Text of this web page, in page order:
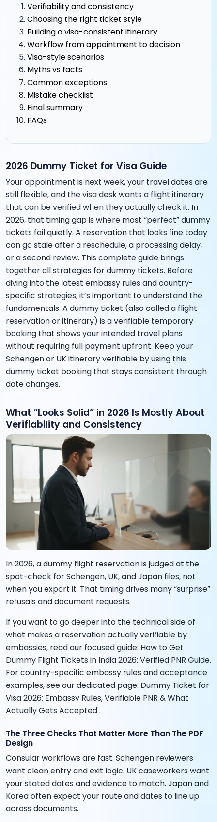
Verifiability and consistency
Choosing the right ticket style
Building a visa-consistent itinerary
Workflow from appointment to decision
Visa-style scenarios
Myths vs facts
Common exceptions
Mistake checklist
Final summary
FAQs
2026 Dummy Ticket for Visa Guide
Your appointment is next week, your travel dates are
still flexible, and the visa desk wants a flight itinerary
that can be verified when they actually check it. In
2026, that timing gap is where most “perfect” dummy
tickets fail quietly. A reservation that looks fine today
can go stale after a reschedule, a processing delay,
or a second review. This complete guide brings
together all strategies for dummy tickets. Before
diving into the latest embassy rules and country-
specific strategies, it’s important to understand the
fundamentals. A dummy ticket (also called a flight
reservation or itinerary) is a verifiable temporary
booking that shows your intended travel plans
without requiring full payment upfront. Keep your
Schengen or UK itinerary verifiable by using this
dummy ticket booking that stays consistent through
date changes.
What “Looks Solid” in 2026 Is Mostly About
Verifiability and Consistency
In 2026, a dummy flight reservation is judged at the
spot-check for Schengen, UK, and Japan files, not
when you export it. That timing drives many “surprise”
refusals and document requests.
If you want to go deeper into the technical side of
what makes a reservation actually verifiable by
embassies, read our focused guide: How to Get
Dummy Flight Tickets in India 2026: Verified PNR Guide.
For country-specific embassy rules and acceptance
examples, see our dedicated page: Dummy Ticket for
Visa 2026: Embassy Rules, Verifiable PNR & What
Actually Gets Accepted .
The Three Checks That Matter More Than The PDF
Design
Consular workflows are fast. Schengen reviewers
want clean entry and exit logic. UK caseworkers want
your stated dates and evidence to match. Japan and
Korea often expect your route and dates to line up
across documents.